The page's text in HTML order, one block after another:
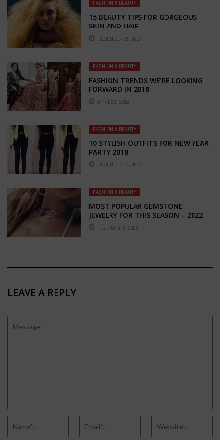
FASHION & BEAUTY
15 BEAUTY TIPS FOR GORGEOUS
SKIN AND HAIR
DECEMBER 15, 2017
FASHION & BEAUTY
FASHION TRENDS WE’RE LOOKING
FORWARD IN 2018
APRIL 23, 2018
FASHION & BEAUTY
10 STYLISH OUTFITS FOR NEW YEAR
PARTY 2018
DECEMBER 17, 2017
FASHION & BEAUTY
MOST POPULAR GEMSTONE
JEWELRY FOR THIS SEASON – 2022
EDITION
FEBRUARY 2, 2022
LEAVE A REPLY